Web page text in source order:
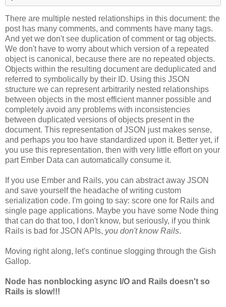
There are multiple nested relationships in this document: the
post has many comments, and comments have many tags.
And yet we don't see duplication of comment or tag objects.
We don't have to worry about which version of a repeated
object is canonical, because there are no repeated objects.
Objects within the resulting document are deduplicated and
referred to symbolically by their ID. Using this JSON
structure we can represent arbitrarily nested relationships
between objects in the most efficient manner possible and
completely avoid any problems with inconsistencies
between duplicated versions of objects present in the
document. This representation of JSON just makes sense,
and perhaps you too have standardized upon it. Better yet, if
you use this representation, then with very little effort on your
part Ember Data can automatically consume it.
If you use Ember and Rails, you can abstract away JSON
and save yourself the headache of writing custom
serialization code. I'm going to say: score one for Rails and
single page applications. Maybe you have some Node thing
that can do that too, I don't know, but seriously, if you think
Rails is bad for JSON APIs, you don't know Rails.
Moving right along, let's continue slogging through the Gish
Gallop.
Node has nonblocking async I/O and Rails doesn't so
Rails is slow!!!